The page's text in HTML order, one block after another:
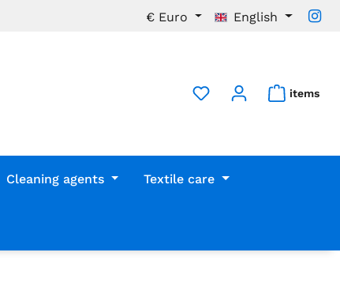
€ Euro English
items
Cleaning agents Textile care